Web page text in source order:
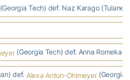
(Georgia Tech) def. Naz Karago (Tulane)
(Georgia Tech) def. Anna Romeka
def. Alexa Anton-Ohlmeyer(Georgia